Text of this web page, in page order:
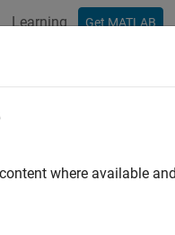
Learning Get MATLAB
logging
where available